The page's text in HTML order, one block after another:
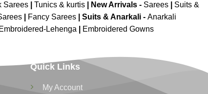
Sarees| Tunics & kurtis| New Arrivals- Sarees|
Suits &
Fancy Sarees Suits & Anarkali - Anarkali
Embroidered-Lehenga Embroidered Gowns
Quick Links
My Account